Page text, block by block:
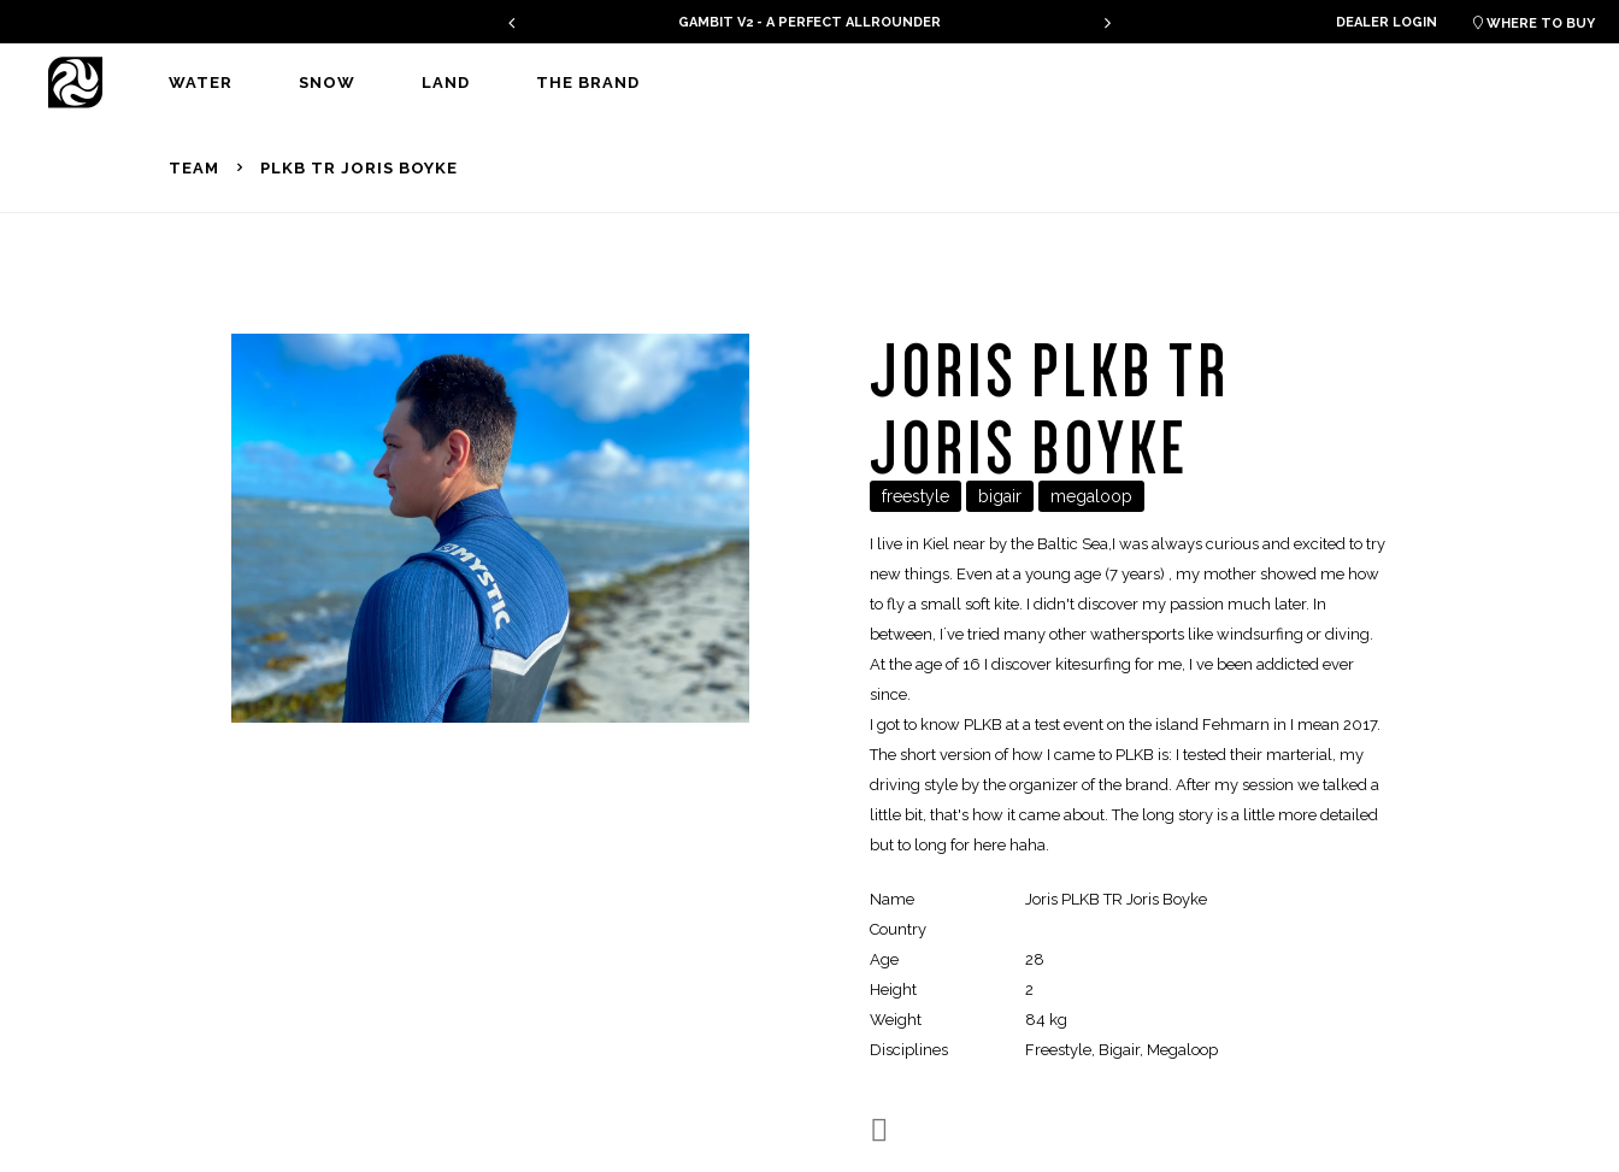
PLKB KITEBOARDS THE PLKB HOOK V4 IS ONLINE!
DEALER LOGIN  WHERE TO BUY
WATER SNOW LAND THE BRAND
TEAM PLKB TR JORIS BOYKE
JORIS PLKB TR
JORIS BOYKE
freestyle bigair megaloop
I live in Kiel near by the Baltic Sea,I was always curious and excited to try
new things. Even at a young age (7 years) , my mother showed me how
to fly a small soft kite. I didn't discover my passion much later. In
between, I´ve tried many other wathersports like windsurfing or diving.
At the age of 16 I discover kitesurfing for me, I ve been addicted ever
since.
I got to know PLKB at a test event on the island Fehmarn in I mean 2017.
The short version of how I came to PLKB is: I tested their marterial, my
driving style by the organizer of the brand. After my session we talked a
little bit, that's how it came about. The long story is a little more detailed
but to long for here haha.
Name
Joris PLKB TR Joris Boyke
Country
Age
28
Height
2
Weight
84 kg
Disciplines
Freestyle, Bigair, Megaloop
